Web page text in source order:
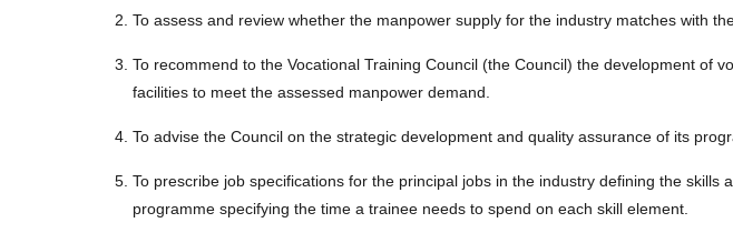
To assess and review whether the manpower supply for the industry matches with
To recommend to the Vocational Training Council (the Council) the development of
facilities to meet the assessed manpower demand.
To advise the Council on the strategic development and quality assurance of its
To prescribe job specifications for the principal jobs in the industry defining the skills
programme specifying the time a trainee needs to spend on each skill element.